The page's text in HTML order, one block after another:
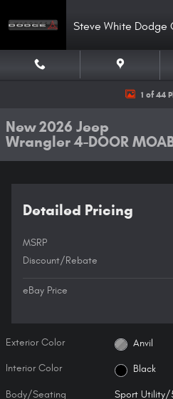
Steve White Dodge
New 2026 Jeep Wrangler 4-DOOR1 of 44
New 2026 Jeep
Wrangler 4-DOOR
Detailed Pricing
MSRP
Discount/Rebate
eBay Price
Exterior Color Anvil
Interior Color Black
Body/Seating Sport Utility/